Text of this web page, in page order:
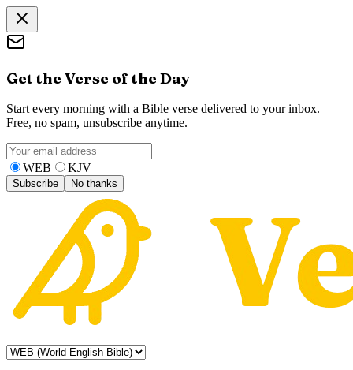
Get the Verse of the Day
Start every morning with a Bible verse delivered to your inbox.
Free, no spam, unsubscribe anytime.
WEB KJV
Subscribe No thanks